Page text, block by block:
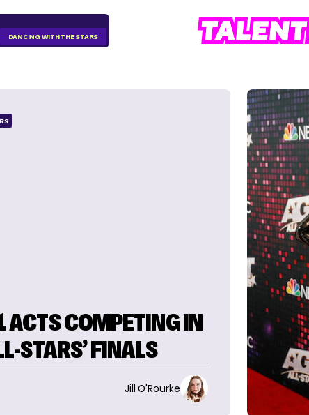
DANCING WITH THE STARS
ACTS COMPETING IN
STARS’ FINALS
Jill O'Rourke